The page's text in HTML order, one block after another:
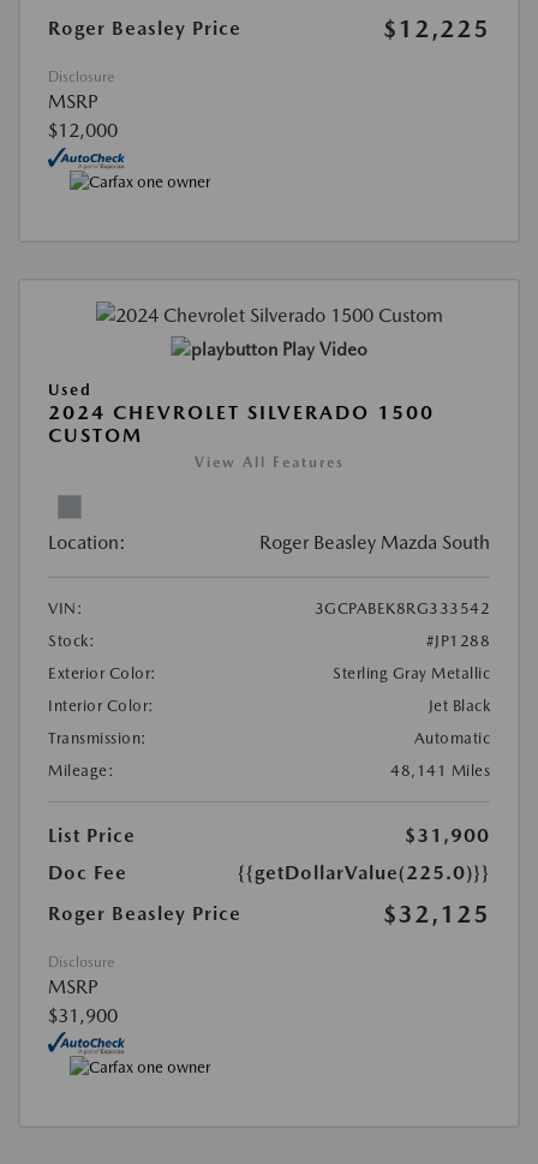
Roger Beasley Price
$12,225
Disclosure
MSRP
$12,000
Play Video
Used
2024 CHEVROLET SILVERADO 1500
CUSTOM
View All Features
Location: Roger Beasley Mazda South
VIN:
3GCPABEK8RG333542
Stock:
#JP1288
Exterior Color:
Sterling Gray Metallic
Interior Color:
Jet Black
Transmission:
Automatic
Mileage:
48,141 Miles
List Price
$31,900
Doc Fee
{{getDollarValue(225.0)}}
Roger Beasley Price
$32,125
Disclosure
MSRP
$31,900